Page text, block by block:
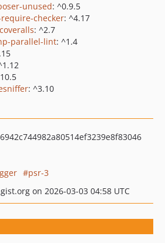
unused: ^0.9.5
checker: ^4.17
: ^2.7
parallel-lint: ^1.4
: ^3.10
psr-3
on 2026-03-03 04:58 UTC